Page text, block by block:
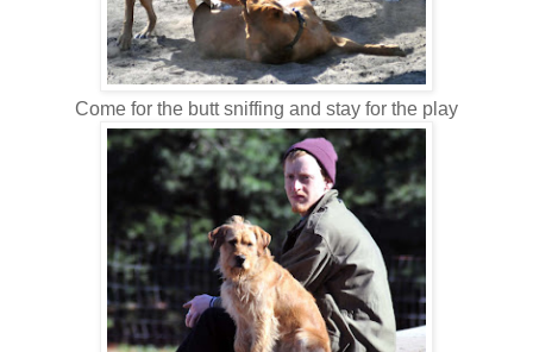
Come for the butt sniffing and stay for the play